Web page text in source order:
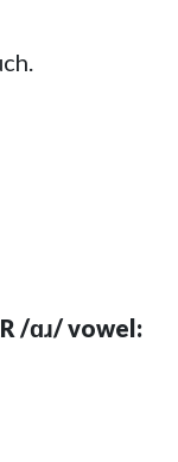
/ɑɹ/ vowel: